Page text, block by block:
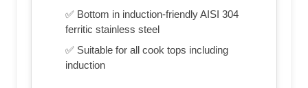
✅ Bottom in induction-friendly AISI 304
ferritic stainless steel
✅ Suitable for all cook tops including
induction